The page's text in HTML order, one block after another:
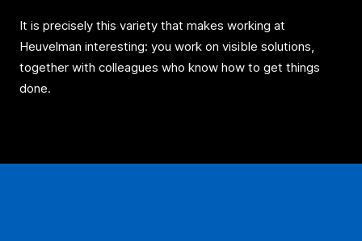
It is precisely this variety that makes working at
Heuvelman interesting: you work on visible solutions,
together with colleagues who know how to get things
done.